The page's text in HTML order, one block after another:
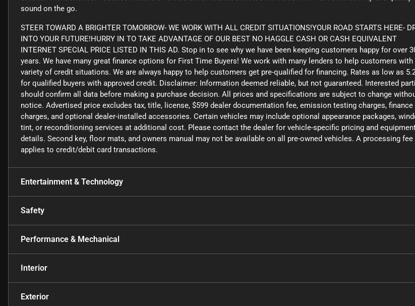
sound on the go.
STEER TOWARD A BRIGHTER TOMORROW- WE WORK WITH ALL CREDIT SITUATIONS!YOUR ROAD STARTS HERE-
INTO YOUR FUTURE!HURRY IN TO TAKE ADVANTAGE OF OUR BEST NO HAGGLE CASH OR CASH EQUIVALENT
INTERNET SPECIAL PRICE LISTED IN THIS AD. Stop in to see why we have been keeping customers happy for over
years. We have many great finance options for First Time Buyers! We work with many lenders to help customers with
variety of credit situations. We are always happy to help customers get pre-qualified for financing. Rates as low as
for qualified buyers with approved credit. Disclaimer: Information deemed reliable, but not guaranteed. Interested
should confirm all data before making a purchase decision. All prices and specifications are subject to change
notice. Advertised price excludes tax, title, license, $599 dealer documentation fee, emission testing charges, finance
charges, and optional dealer-installed accessories. Certain vehicles may include optional appearance packages,
tint, or reconditioning services at additional cost. Please contact the dealer for vehicle-specific pricing and
details. Second key, floor mats, and owners manual may not be available on all pre-owned vehicles. A processing fee
applies to credit/debit card transactions.
Entertainment & Technology
Safety
Performance & Mechanical
Interior
Exterior